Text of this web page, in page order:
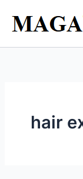
content
hair